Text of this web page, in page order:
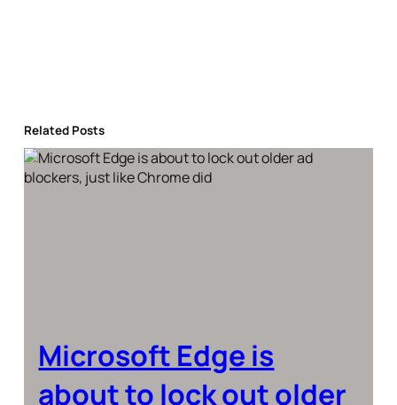
Related Posts
Microsoft Edge is
about to lock out older